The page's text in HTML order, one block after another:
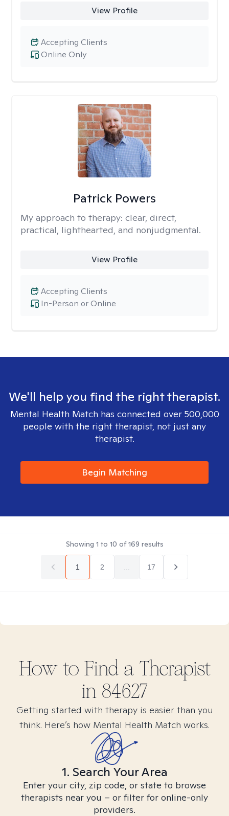
View Profile
Online Only
Accepting Clients
Patrick Powers
My approach to therapy: clear, direct,
practical, lighthearted, and nonjudgmental.
View Profile
In-Person or Online
Accepting Clients
We'll help you find the right therapist.
Mental Health Match has connected over 500,000
people with the right therapist, not just any
therapist.
Begin Matching
Showing 1 to 10 of169 results
1 2 17
How to Find a Therapist
in 84627
Getting started with therapy is easier than you
think. Here’s how Mental Health Match works.
1. Search Your Area
Enter your city, zip code, or state to browse
therapists near you – or filter for online-only
providers.